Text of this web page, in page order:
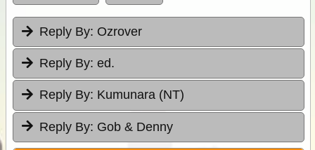
Reply By: Ozrover
Reply By: ed.
Reply By: Kumunara (NT)
Reply By: Gob & Denny